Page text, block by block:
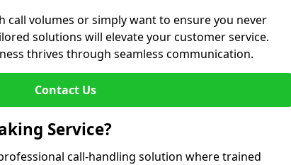
call volumes or simply want to ensure you never
solutions will elevate your customer service.
thrives through seamless communication.
Contact Us
Service?
call-handling solution where trained